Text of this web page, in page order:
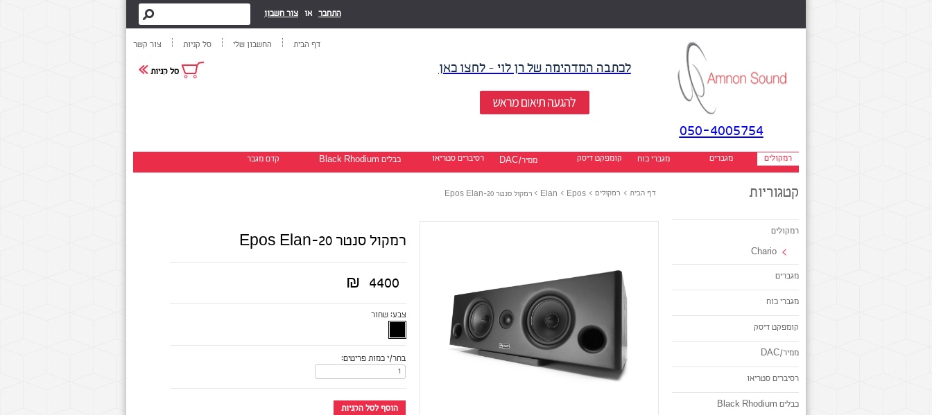
התחבר או צור חשבון
050-4005754
לכתבה המדהימה של רן לוי - לחצו כאן
דף הבית החשבון שלי סל קניות צור קשר
סל קניות
רמקולים מגברים מגברי כוח קומפקט דיסק ממיר/DAC רסיברים סטריאו כבלים Black Rhodium קדם מגבר
קטגוריות
רמקולים
Chario
מגברים
מגברי כוח
קומפקט דיסק
ממיר/DAC
רסיברים סטריאו
כבלים Black Rhodium
דף הבית > רמקולים >
Epos
>
Elan
> רמקול סנטר Epos Elan-20
רמקול סנטר Epos Elan-20
4400
₪
צבע: שחור
בחר/י כמות פריטים:
הוסף לסל הקניות